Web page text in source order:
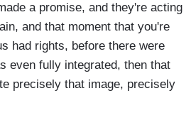
a promise, and they're acting
and that moment that you're
had rights, before there were
even fully integrated, then that
precisely that image, precisely